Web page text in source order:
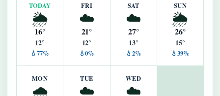
TODAY
🌦️
16°
12°
💧77%
FRI
☁️
21°
12°
💧0%
SAT
☁️
27°
13°
💧2%
SUN
🌦️
26°
15°
💧39%
MON
🌧️
TUE
☁️
WED
☁️